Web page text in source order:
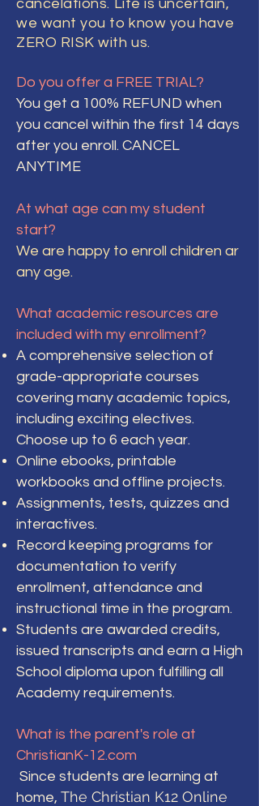
cancelations. Life is uncertain,
we want you to know you have
ZERO RISK with us.
Do you offer a FREE TRIAL?
You get a 100% REFUND when
you cancel within the first 14 days
after you enroll. CANCEL
ANYTIME
At what age can my student
start?
We are happy to enroll children ar
any age.
What academic resources are
included with my enrollment?
A comprehensive selection of
grade-appropriate courses
covering many academic topics,
including exciting electives.
Choose up to 6 each year.
Online ebooks, printable
workbooks and offline projects.
Assignments, tests, quizzes and
interactives.
Record keeping programs for
documentation to verify
enrollment, attendance and
instructional time in the program.
Students are awarded credits,
issued transcripts and earn a High
School diploma upon fulfilling all
Academy requirements.
What is the parent's role at
ChristianK-12.com
Since students are learning at
home, The Christian K12 Online